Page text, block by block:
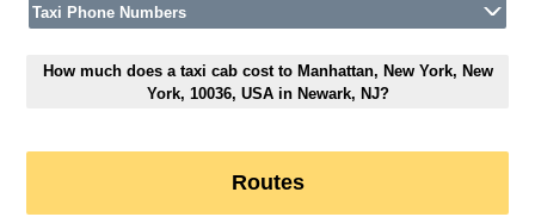
Taxi Phone Numbers
How much does a taxi cab cost to Manhattan, New York, New
York, 10036, USA in Newark, NJ?
Routes